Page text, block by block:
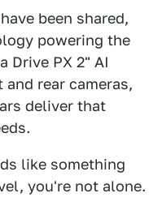
been shared,
powering the
Drive PX 2" AI
rear cameras,
deliver that
like something
you're not alone.